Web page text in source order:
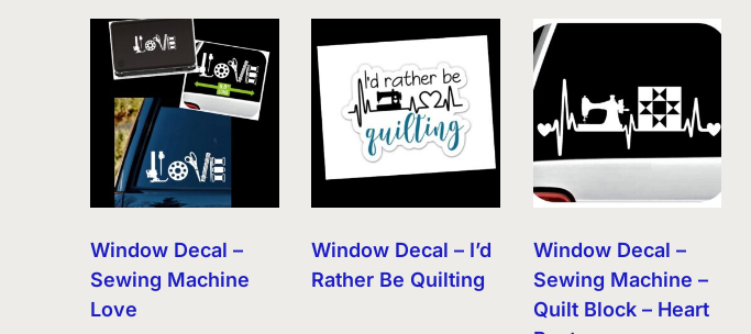
Window Decal –
Sewing Machine
Love
Window Decal – I’d
Rather Be Quilting
Window Decal –
Sewing Machine –
Quilt Block – Heart